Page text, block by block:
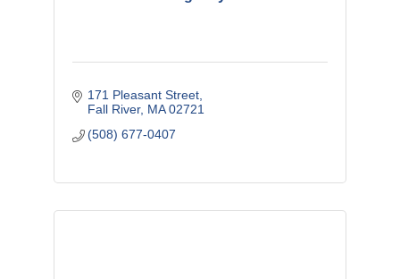
171 Pleasant Street
Fall River MA 02721
(508) 677-0407